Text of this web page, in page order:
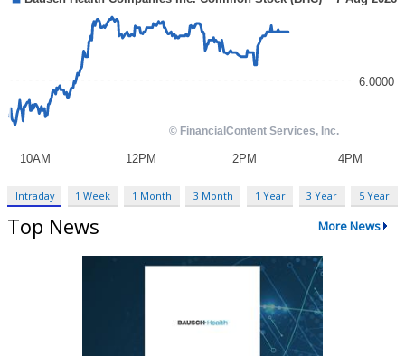
Intraday 1 Week 1 Month 3 Month 1 Year 3 Year 5 Year
Top News More News